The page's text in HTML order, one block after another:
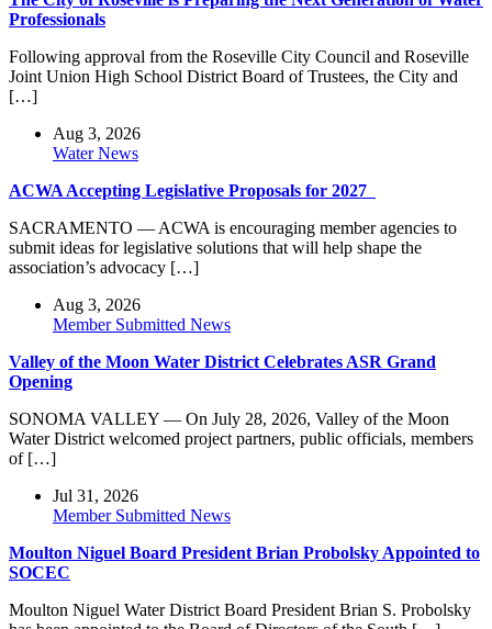
Professionals
Following approval from the Roseville City Council and Roseville
Joint Union High School District Board of Trustees, the City and
[…]
Aug 3, 2026
Water News
ACWA Accepting Legislative Proposals for 2027
SACRAMENTO — ACWA is encouraging member agencies to
submit ideas for legislative solutions that will help shape the
association’s advocacy […]
Aug 3, 2026
Member Submitted News
Valley of the Moon Water District Celebrates ASR Grand
Opening
SONOMA VALLEY — On July 28, 2026, Valley of the Moon
Water District welcomed project partners, public officials, members
of […]
Jul 31, 2026
Member Submitted News
Moulton Niguel Board President Brian Probolsky Appointed to
SOCEC
Moulton Niguel Water District Board President Brian S. Probolsky